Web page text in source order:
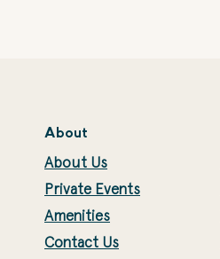
About
About Us
Private Events
Amenities
Contact Us